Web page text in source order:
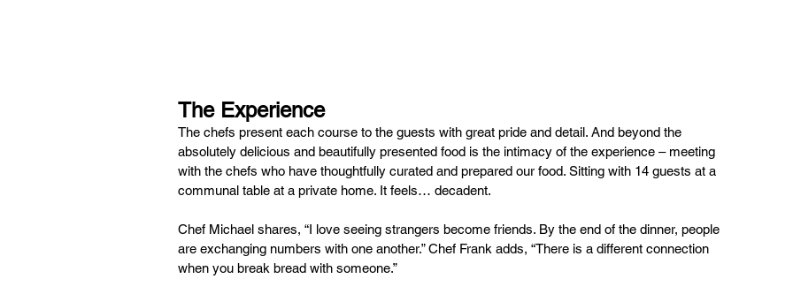
The Experience
The chefs present each course to the guests with great pride and detail. And beyond the
absolutely delicious and beautifully presented food is the intimacy of the experience – meeting
with the chefs who have thoughtfully curated and prepared our food. Sitting with 14 guests at a
communal table at a private home. It feels… decadent.
Chef Michael shares, “I love seeing strangers become friends. By the end of the dinner, people
are exchanging numbers with one another.” Chef Frank adds, “There is a different connection
when you break bread with someone.”